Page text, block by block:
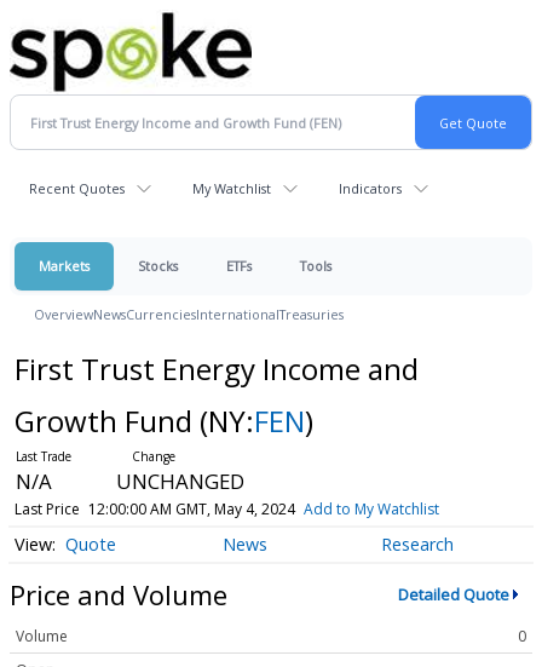
Recent Quotes My Watchlist Indicators
Markets Stocks ETFs Tools
OverviewNewsCurrenciesInternationalTreasuries
First Trust Energy Income and
Growth Fund (NY:FEN)
N/A UNCHANGED
Last Price 12:00:00 AM GMT, May 4, 2024 Add to My Watchlist
Quote News Research
Price and Volume Detailed Quote
Volume
0